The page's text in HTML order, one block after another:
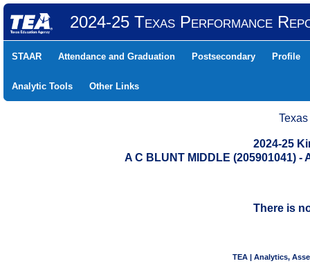
2024-25 Texas Performance
STAAR Attendance and Graduation Postsecondary Profile
Analytic Tools Other Links
2024-25
A C BLUNT MIDDLE (205901041) -
There is
TEA | Analytics,